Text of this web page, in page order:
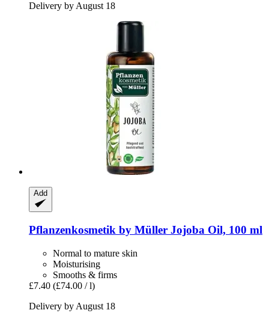
Delivery by August 18
Add
Pflanzenkosmetik by Müller Jojoba Oil, 100 ml
Normal to mature skin
Moisturising
Smooths & firms
£7.40 (£74.00 / l)
Delivery by August 18